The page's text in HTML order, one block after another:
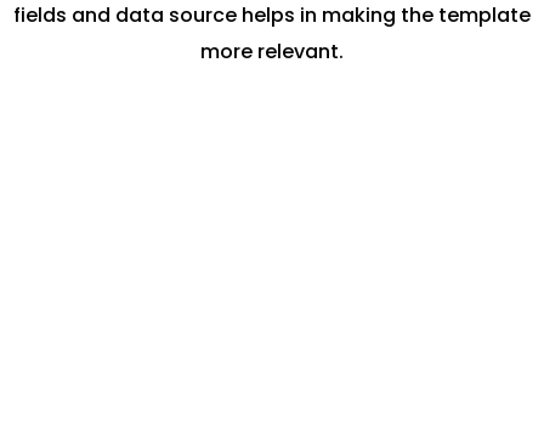
fields and data source helps in making the template
more relevant.